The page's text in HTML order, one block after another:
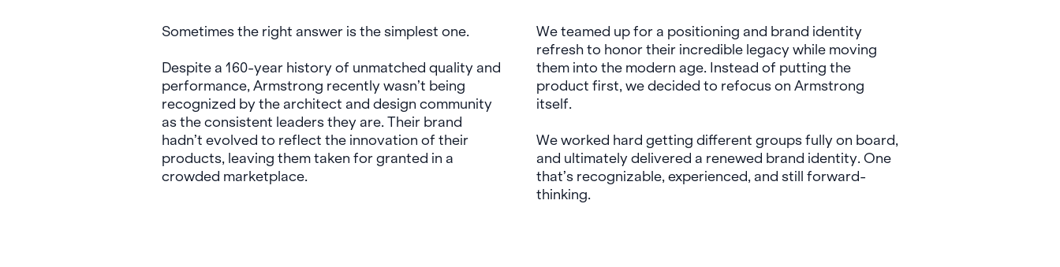
Sometimes the right answer is the simplest one.
Despite a 160-year history of unmatched quality and
performance, Armstrong recently wasn’t being
recognized by the architect and design community
as the consistent leaders they are. Their brand
hadn’t evolved to reflect the innovation of their
products, leaving them taken for granted in a
crowded marketplace.
We teamed up for a positioning and brand identity
refresh to honor their incredible legacy while moving
them into the modern age. Instead of putting the
product first, we decided to refocus on Armstrong
itself.
We worked hard getting different groups fully on board,
and ultimately delivered a renewed brand identity. One
that’s recognizable, experienced, and still forward-
thinking.